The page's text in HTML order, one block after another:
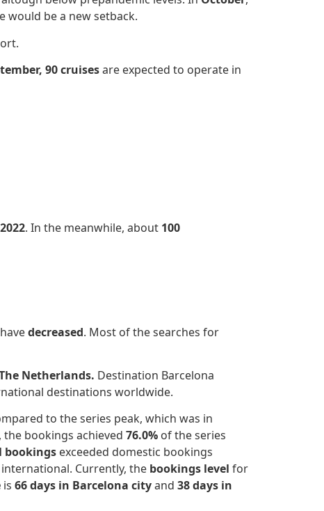
would be a new setback.
90 cruisesare expected to operate in
2022. In the meanwhile, about 100
havedecreased. Most of the searches for
Netherlands. Destination Barcelona
destinations worldwide.
to the series peak, which was in
, the bookings achieved 76.0% of the series
exceeded domestic bookings
Currently, the bookings level for
is 66 days in Barcelona cityand 38 days in